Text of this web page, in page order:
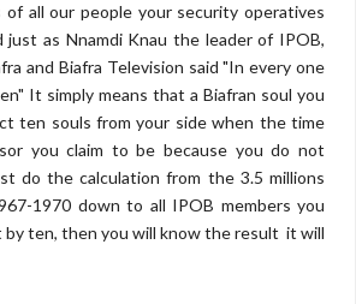
of all our people your security operatives
just as Nnamdi Knau the leader of IPOB,
and Biafra Television said "In every one
It simply means that a Biafran soul you
ten souls from your side when the time
you claim to be because you do not
do the calculation from the 3.5 millions
1970 down to all IPOB members you
by ten, then you will know the result it will